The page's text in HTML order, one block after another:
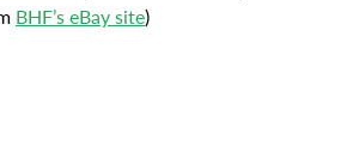
BHF’s eBay site)